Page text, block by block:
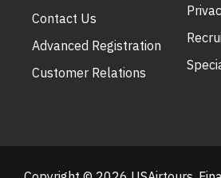
Contact Us
Advanced Registration
Customer Relations